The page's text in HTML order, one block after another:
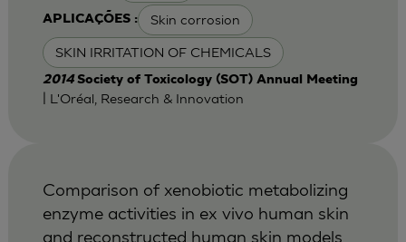
APLICAÇÕES : Skin corrosion
SKIN IRRITATION OF CHEMICALS
2014 Society of Toxicology (SOT) Annual Meeting
| L'Oréal, Research & Innovation
Comparison of xenobiotic metabolizing
enzyme activities in ex vivo human skin
and reconstructed human skin models